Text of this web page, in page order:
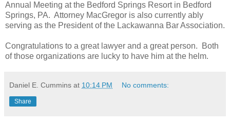
Annual Meeting at the Bedford Springs Resort in Bedford
Springs, PA. Attorney MacGregor is also currently ably
serving as the President of the Lackawanna Bar Association.
Congratulations to a great lawyer and a great person. Both
of those organizations are lucky to have him at the helm.
Daniel E. Cummins at 10:14 PM No comments:
Share